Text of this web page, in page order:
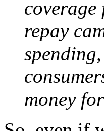
repay
money